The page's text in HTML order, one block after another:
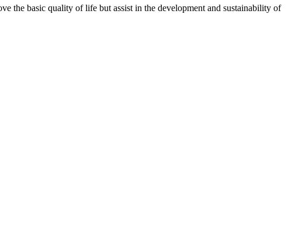
the basic quality of life but assist in the development and sustainability of